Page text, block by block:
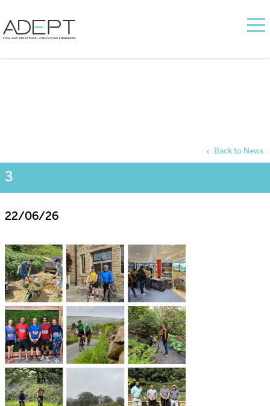
3
Back to News
22/06/26